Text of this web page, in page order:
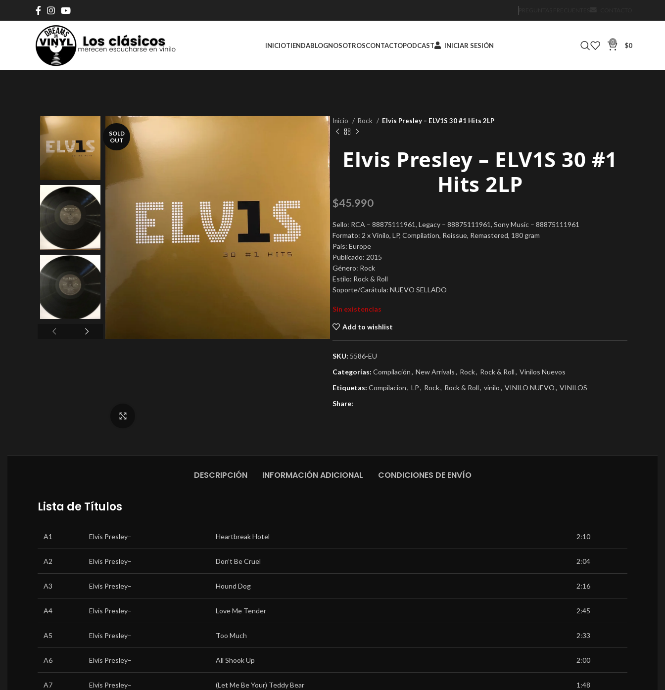
INICIOTIENDABLOGNOSOTROSCONTACTOPODCAST INICIAR SESIÓN 0 $0
SOLD
OUT
Inicio Rock Elvis Presley – ELV1S 30 #1 Hits 2LP
Elvis Presley – ELV1S 30 #1
Hits 2LP
$45.990
Sello: RCA – 88875111961, Legacy – 88875111961, Sony Music – 88875111961
Formato: 2 x Vinilo, LP, Compilation, Reissue, Remastered, 180 gram
País: Europe
Publicado: 2015
Género: Rock
Estilo: Rock & Roll
Soporte/Carátula: NUEVO SELLADO
Sin existencias
Add to wishlist
SKU: 5586-EU
Categorías: Compilación, New Arrivals, Rock, Rock & Roll, Vinilos Nuevos
Etiquetas: Compilacion, LP, Rock, Rock & Roll, vinilo, VINILO NUEVO, VINILOS
Share:
DESCRIPCIÓN INFORMACIÓN ADICIONAL CONDICIONES DE ENVÍO
Lista de Títulos
A1 Elvis Presley– Heartbreak Hotel 2:10
A2 Elvis Presley– Don’t Be Cruel 2:04
A3 Elvis Presley– Hound Dog 2:16
A4 Elvis Presley– Love Me Tender 2:45
A5 Elvis Presley– Too Much 2:33
A6 Elvis Presley– All Shook Up 2:00
A7 Elvis Presley– (Let Me Be Your) Teddy Bear 1:48